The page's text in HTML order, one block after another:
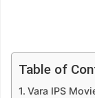
Table of
Vara IPS